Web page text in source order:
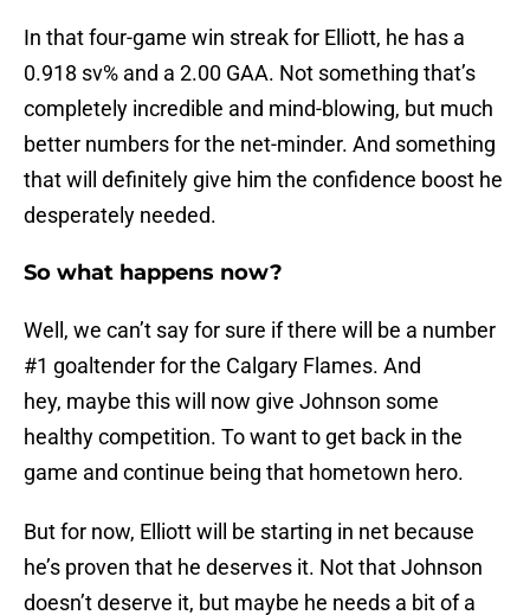
In that four-game win streak for Elliott, he has a
0.918 sv% and a 2.00 GAA. Not something that’s
completely incredible and mind-blowing, but much
better numbers for the net-minder. And something
that will definitely give him the confidence boost he
desperately needed.
So what happens now?
Well, we can’t say for sure if there will be a number
#1 goaltender for the Calgary Flames. And
hey, maybe this will now give Johnson some
healthy competition. To want to get back in the
game and continue being that hometown hero.
But for now, Elliott will be starting in net because
he’s proven that he deserves it. Not that Johnson
doesn’t deserve it, but maybe he needs a bit of a